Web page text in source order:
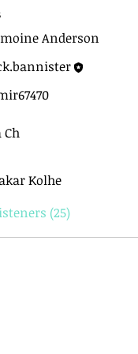
Anderson
Ch
Kolhe
(25)